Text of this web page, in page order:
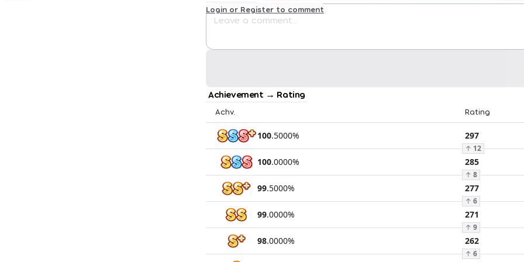
Login or Register to comment
Achievement → Rating
Achv. Rating
100.5000% 297
↑ 12
100.0000% 285
↑ 8
99.5000% 277
↑ 6
99.0000% 271
↑ 9
98.0000% 262
↑ 6